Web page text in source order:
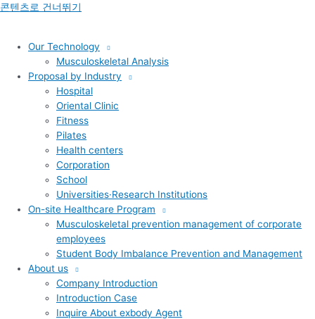
콘텐츠로 건너뛰기
Our Technology
Musculoskeletal Analysis
Proposal by Industry
Hospital
Oriental Clinic
Fitness
Pilates
Health centers
Corporation
School
Universities·Research Institutions
On-site Healthcare Program
Musculoskeletal prevention management of corporate
employees
Student Body Imbalance Prevention and Management
About us
Company Introduction
Introduction Case
Inquire About exbody Agent